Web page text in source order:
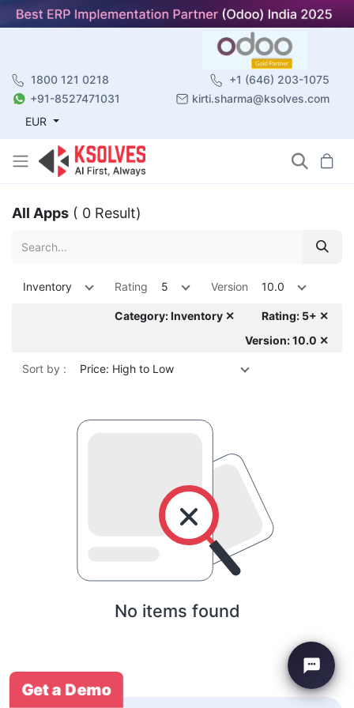
1800 121 0218
+1 (646) 203-1075
+91-8527471031
kirti.sharma@ksolves.com
EUR
All Apps ( 0 Result)
Inventory Rating 5 Version 10.0
Category: Inventory ✕
Rating: 5+ ✕
Version: 10.0 ✕
Sort by : Price: High to Low
No items found
Get a Demo